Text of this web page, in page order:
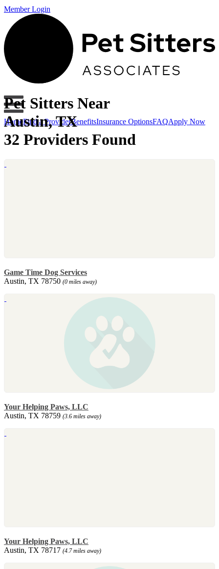
Member Login
HomeFind a ProviderBenefitsInsurance OptionsFAQApply Now
Pet Sitters Near
Austin, TX
32 Providers Found
Game Time Dog Services
Austin, TX 78750 (0 miles away)
Your Helping Paws, LLC
Austin, TX 78759 (3.6 miles away)
Your Helping Paws, LLC
Austin, TX 78717 (4.7 miles away)